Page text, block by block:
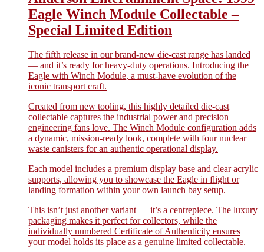
Eagle Winch Module Collectable –
Special Limited Edition
The fifth release in our brand-new die-cast range has landed
— and it’s ready for heavy-duty operations. Introducing the
Eagle with Winch Module, a must-have evolution of the
iconic transport craft.
Created from new tooling, this highly detailed die-cast
collectable captures the industrial power and precision
engineering fans love. The Winch Module configuration adds
a dynamic, mission-ready look, complete with four nuclear
waste canisters for an authentic operational display.
Each model includes a premium display base and clear acrylic
supports, allowing you to showcase the Eagle in flight or
landing formation within your own launch bay setup.
This isn’t just another variant — it’s a centrepiece. The luxury
packaging makes it perfect for collectors, while the
individually numbered Certificate of Authenticity ensures
your model holds its place as a genuine limited collectable.